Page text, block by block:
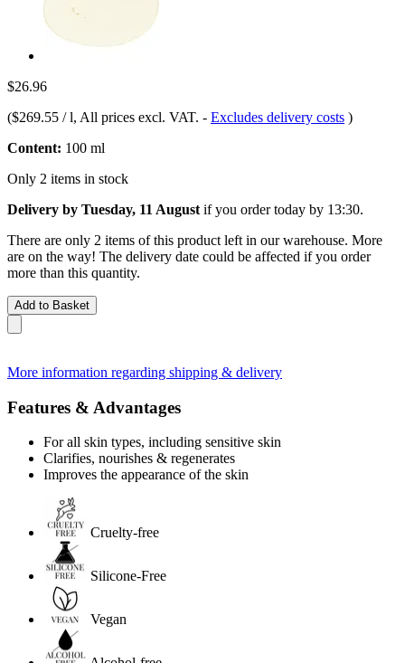
$26.96
($269.55 / l, All prices excl. VAT. - Excludes delivery costs )
Content: 100 ml
Only 2 items in stock
Delivery by Tuesday, 11 August if you ordertoday by 13:30.
There are only 2 items of this product left in our warehouse. More
are on the way! The delivery date could be affected if you order
more than this quantity.
Add to Basket
More information regarding shipping & delivery
Features & Advantages
For all skin types, including sensitive skin
Clarifies, nourishes & regenerates
Improves the appearance of the skin
Cruelty-free
Silicone-Free
Vegan